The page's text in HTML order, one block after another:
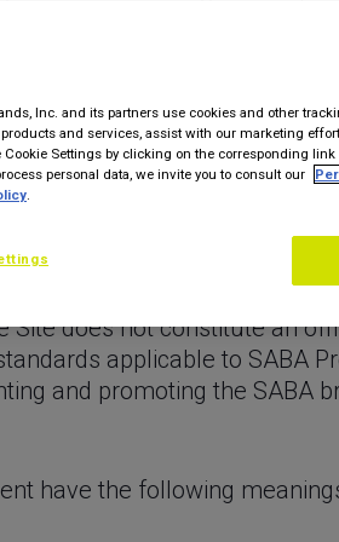
events, to offer
functionality that
for SABA brand
(“Licensees” as defined
by the Licensees
wide range of products
large appliances, health
Site does not constitute an
applicable to SABA
and promoting the SABA
have the following
Inc. and its partners use cookies and other
and services, assist with our marketing
Cookie Settings by clicking on the corresponding
personal data, we invite you to consult our
.